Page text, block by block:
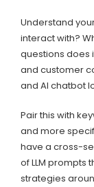
Understand
interact with?
questions does
and customer
and AI chatbot
Pair this with
and more
have a cross-
of LLM prompts
strategies